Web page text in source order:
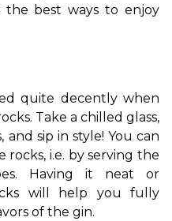
the best ways to enjoy
quite decently when
Take a chilled glass,
sip in style! You can
i.e. by serving the
Having it neat or
will help you fully
of the gin.